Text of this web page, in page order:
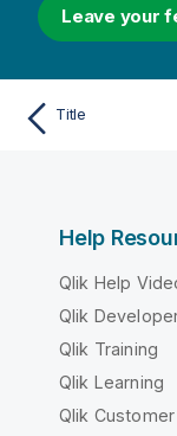
Leave your
Title
Help
Qlik Help
Qlik
Qlik Training
Qlik Learning
Qlik